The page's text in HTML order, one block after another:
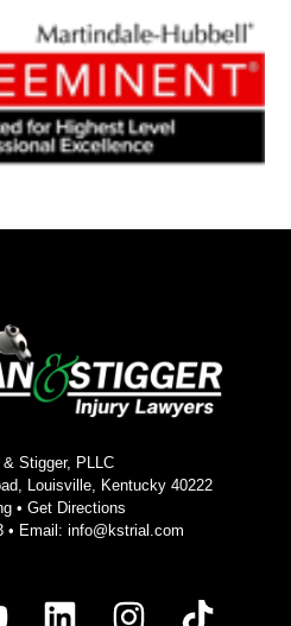
& Stigger, PLLC
Louisville, Kentucky 40222
• Get Directions
• Email: info@kstrial.com